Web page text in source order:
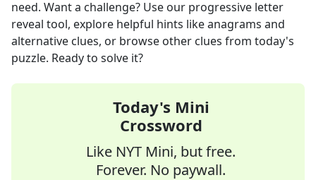
need. Want a challenge? Use our progressive letter
reveal tool, explore helpful hints like anagrams and
alternative clues, or browse other clues from today's
puzzle. Ready to solve it?
Today's Mini
Crossword
Like NYT Mini, but free.
Forever. No paywall.